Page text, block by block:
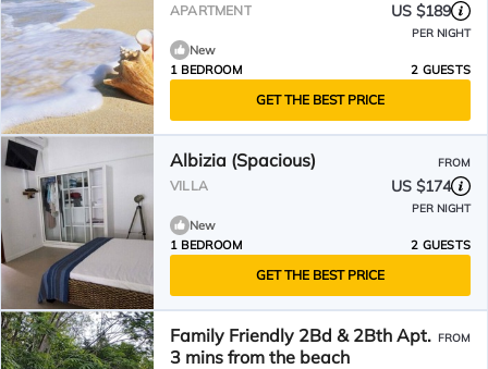
APARTMENT US $189
PER NIGHT
New
1 BEDROOM
2 GUESTS
GET THE BEST PRICE
Albizia (Spacious) FROM
VILLA US $174
PER NIGHT
New
1 BEDROOM
2 GUESTS
GET THE BEST PRICE
Family Friendly 2Bd & 2Bth Apt.
3 mins from the beach
FROM